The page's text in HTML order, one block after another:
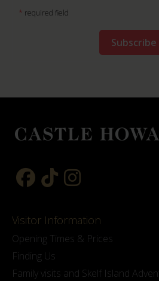
* required field
Visitor Information
Opening Times & Prices
Finding Us
Family visits and Skelf Island